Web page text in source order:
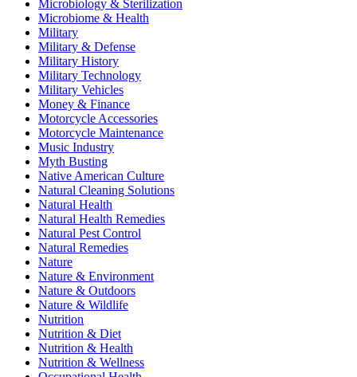
Microbiology & Sterilization
Microbiome & Health
Military
Military & Defense
Military History
Military Technology
Military Vehicles
Money & Finance
Motorcycle Accessories
Motorcycle Maintenance
Music Industry
Myth Busting
Native American Culture
Natural Cleaning Solutions
Natural Health
Natural Health Remedies
Natural Pest Control
Natural Remedies
Nature
Nature & Environment
Nature & Outdoors
Nature & Wildlife
Nutrition
Nutrition & Diet
Nutrition & Health
Nutrition & Wellness